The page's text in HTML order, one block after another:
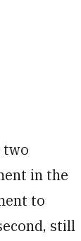
two
in the
to
still